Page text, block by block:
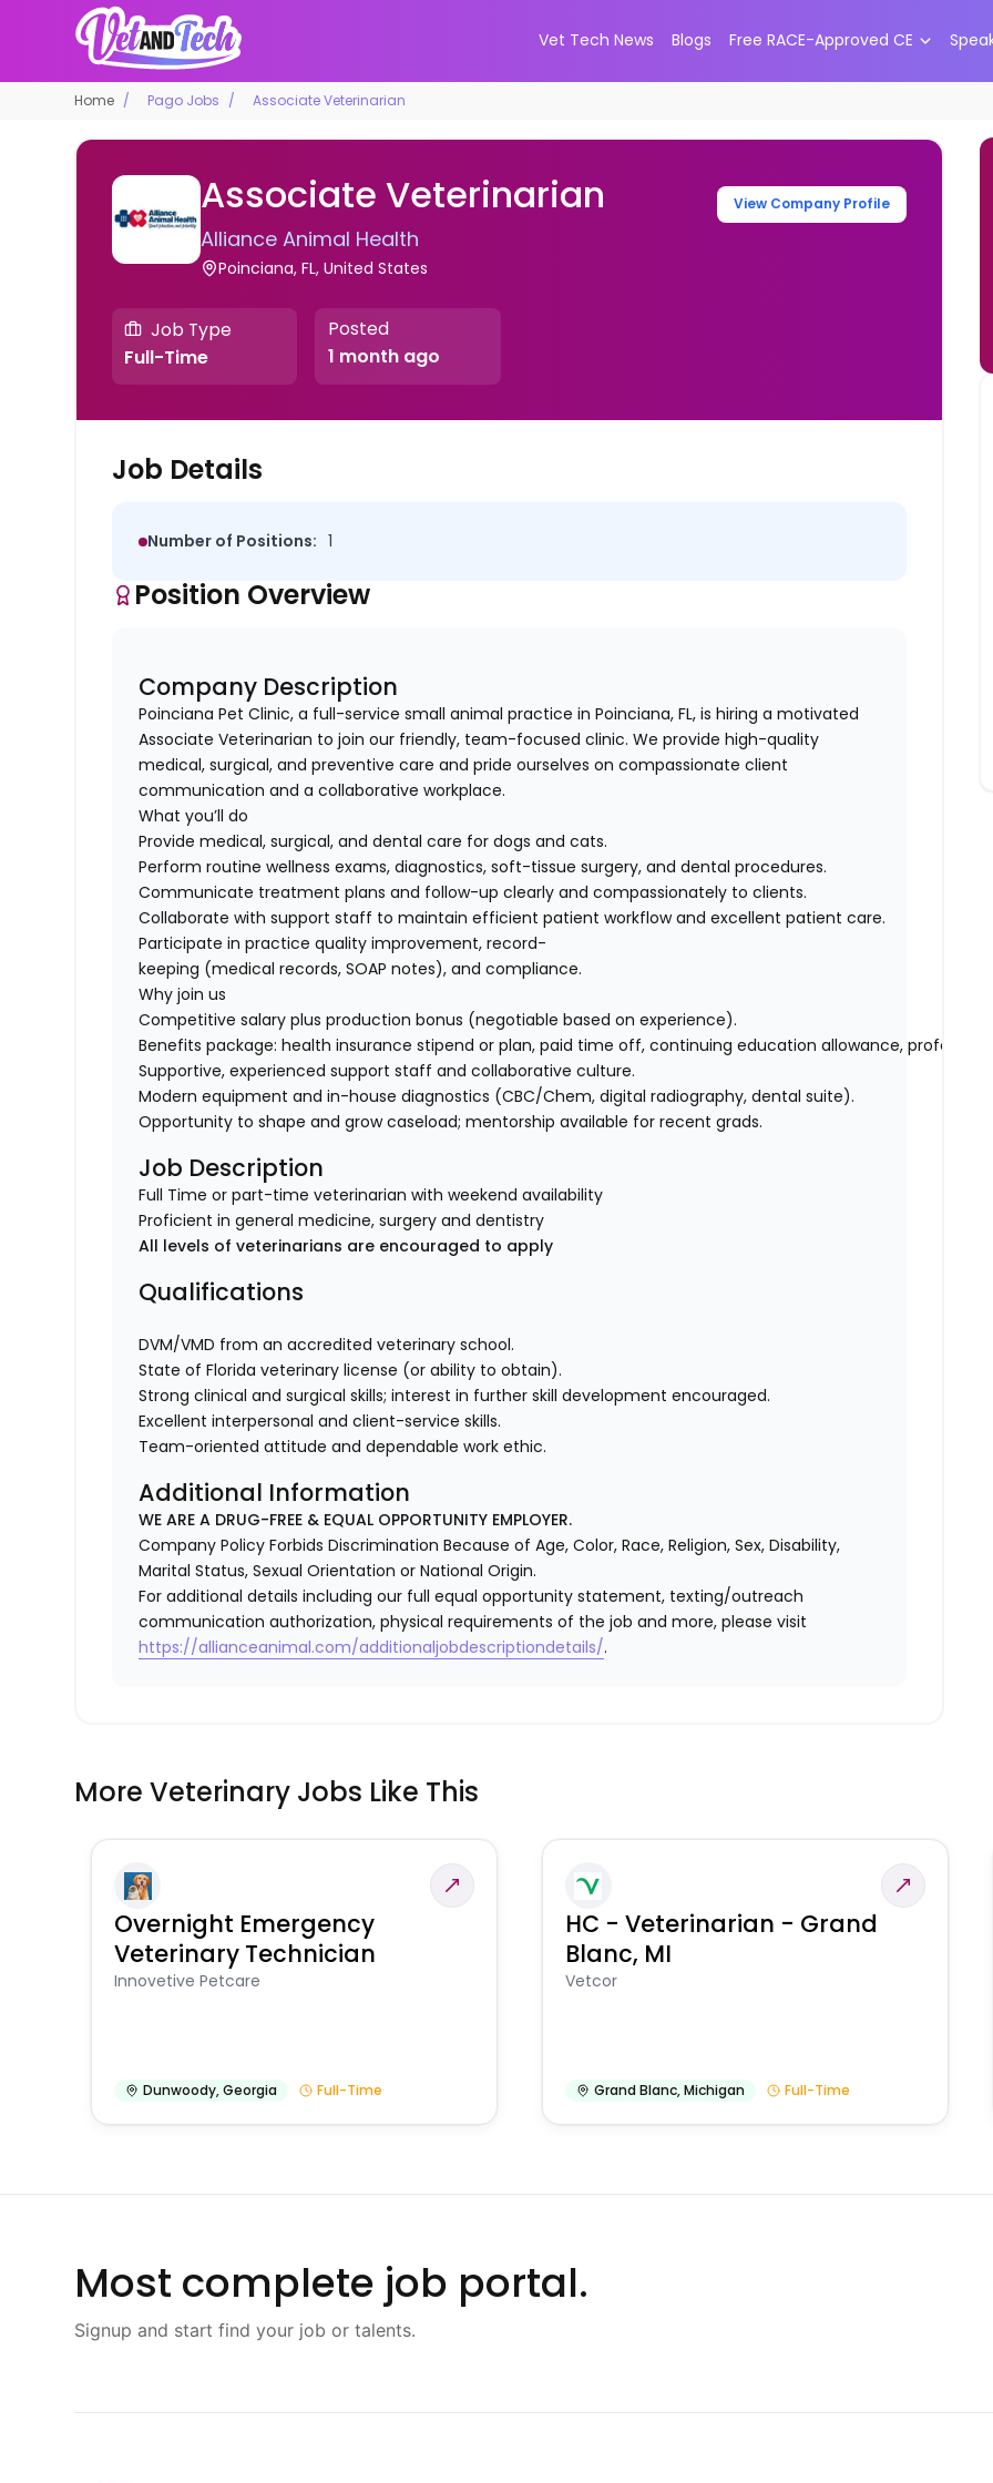
Vet Tech News Blogs Free RACE-Approved CE
Home Pago Jobs Associate Veterinarian
Associate Veterinarian
Alliance Animal Health
Poinciana, FL, United States
View Company Profile
Job Type
Full-Time
Posted
1 month ago
Job Details
Number of Positions: 1
Position Overview
Company Description
Poinciana Pet Clinic, a full-service small animal practice in Poinciana, FL, is hiring a motivated
Associate Veterinarian to join our friendly, team-focused clinic. We provide high-quality
medical, surgical, and preventive care and pride ourselves on compassionate client
communication and a collaborative workplace.
What you’ll do
Provide medical, surgical, and dental care for dogs and cats.
Perform routine wellness exams, diagnostics, soft-tissue surgery, and dental procedures.
Communicate treatment plans and follow-up clearly and compassionately to clients.
Collaborate with support staff to maintain efficient patient workflow and excellent patient care.
Participate in practice quality improvement, record-
keeping (medical records, SOAP notes), and compliance.
Why join us
Competitive salary plus production bonus (negotiable based on experience).
Benefits package: health insurance stipend or plan, paid time off, continuing education allowance,
Supportive, experienced support staff and collaborative culture.
Modern equipment and in-house diagnostics (CBC/Chem, digital radiography, dental suite).
Opportunity to shape and grow caseload; mentorship available for recent grads.
Job Description
Full Time or part-time veterinarian with weekend availability
Proficient in general medicine, surgery and dentistry
All levels of veterinarians are encouraged to apply
Qualifications
DVM/VMD from an accredited veterinary school.
State of Florida veterinary license (or ability to obtain).
Strong clinical and surgical skills; interest in further skill development encouraged.
Excellent interpersonal and client-service skills.
Team-oriented attitude and dependable work ethic.
Additional Information
WE ARE A DRUG-FREE & EQUAL OPPORTUNITY EMPLOYER.
Company Policy Forbids Discrimination Because of Age, Color, Race, Religion, Sex, Disability,
Marital Status, Sexual Orientation or National Origin.
For additional details including our full equal opportunity statement, texting/outreach
communication authorization, physical requirements of the job and more, please visit
https://allianceanimal.com/additionaljobdescriptiondetails/.
More Veterinary Jobs Like This
Overnight Emergency
Veterinary Technician
Innovetive Petcare
Dunwoody,Georgia Full-Time
HC - Veterinarian - Grand
Blanc, MI
Vetcor
Grand Blanc,Michigan Full-Time
Most complete job portal.
Signup and start find your job or talents.